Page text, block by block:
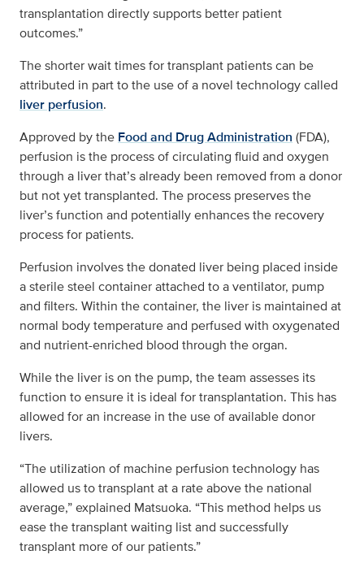
transplantation directly supports better patient
outcomes.”
The shorter wait times for transplant patients can be
attributed in part to the use of a novel technology called
liver perfusion.
Approved by the Food and Drug Administration (FDA),
perfusion is the process of circulating fluid and oxygen
through a liver that’s already been removed from a donor
but not yet transplanted. The process preserves the
liver’s function and potentially enhances the recovery
process for patients.
Perfusion involves the donated liver being placed inside
a sterile steel container attached to a ventilator, pump
and filters. Within the container, the liver is maintained at
normal body temperature and perfused with oxygenated
and nutrient-enriched blood through the organ.
While the liver is on the pump, the team assesses its
function to ensure it is ideal for transplantation. This has
allowed for an increase in the use of available donor
livers.
“The utilization of machine perfusion technology has
allowed us to transplant at a rate above the national
average,” explained Matsuoka. “This method helps us
ease the transplant waiting list and successfully
transplant more of our patients.”